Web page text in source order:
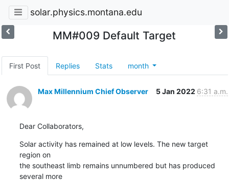
solar.physics.montana.edu
MM#009 Default Target
First Post Replies Stats month
Max Millennium Chief Observer 5 Jan 2022 6:31 a.m.
Dear Collaborators,
Solar activity has remained at low levels. The new target
region on
the southeast limb remains unnumbered but has produced
several more